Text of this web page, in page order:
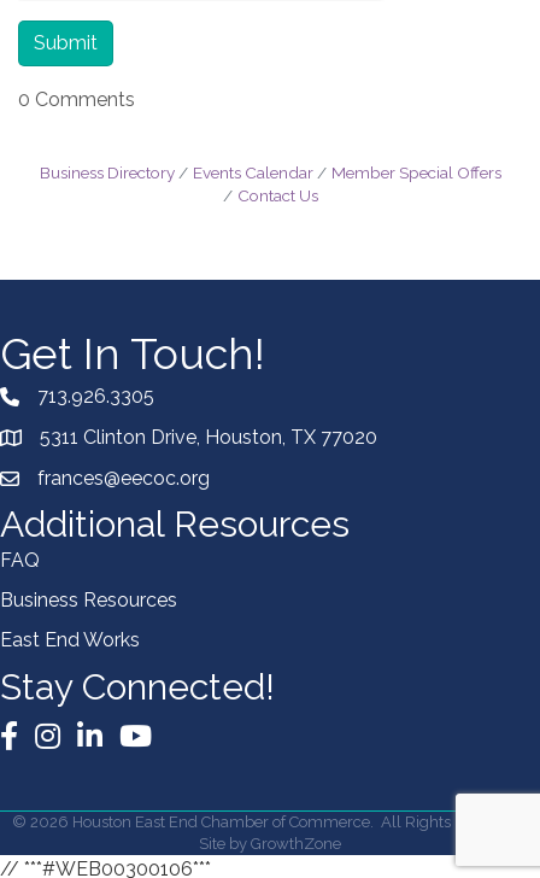
0 Comments
Business Directory Events Calendar
Member Special Offers
Contact Us
Get In Touch!
713.926.3305
5311 Clinton Drive, Houston, TX 77020
frances@eecoc.org
Additional Resources
FAQ
Business Resources
East End Works
Stay Connected!
Facebook
Instagram
LinkedInYouTube
© 2026 Houston East End Chamber of Commerce. All Rights Reserved |
Site by GrowthZone
// ***#WEB00300106***